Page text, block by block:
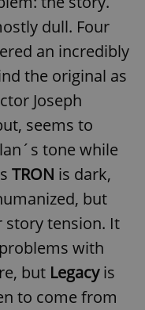
dull. Four
an incredibly
the original as
Joseph
seems to
tone while
TRON is dark,
but
story tension. It
with
but Legacyis
to come from